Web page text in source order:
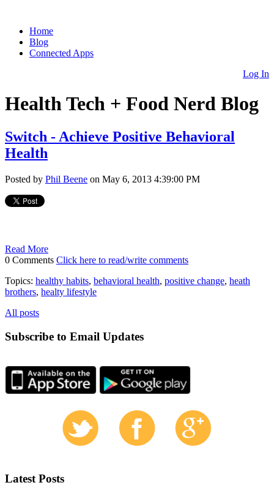
Home
Blog
Connected Apps
Log In
Health Tech + Food Nerd Blog
Switch - Achieve Positive Behavioral
Health
Posted by Phil Beene on May 6, 2013 4:39:00 PM
Read More
0 Comments Click here to read/write comments
Topics: healthy habits, behavioral health, positive change, heath
brothers, healty lifestyle
All posts
Subscribe to Email Updates
Latest Posts